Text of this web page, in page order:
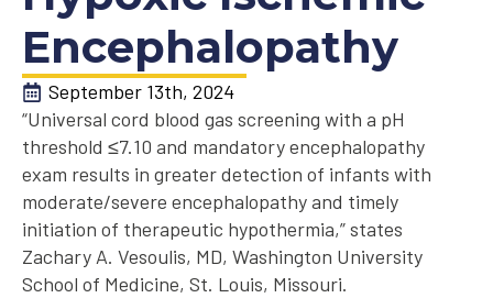
Encephalopathy
September 13th, 2024
“Universal cord blood gas screening with a pH
threshold ≤7.10 and mandatory encephalopathy
exam results in greater detection of infants with
moderate/severe encephalopathy and timely
initiation of therapeutic hypothermia,” states
Zachary A. Vesoulis, MD, Washington University
School of Medicine, St. Louis, Missouri.